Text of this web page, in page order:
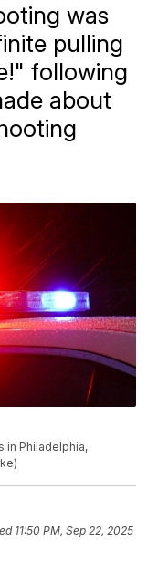
was
pulling
following
about
in Philadelphia,
11:50 PM, Sep 22, 2025